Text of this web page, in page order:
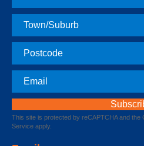
Name
Town
Postcode
Email
This site is protected by reCAPTCHA and the
Service apply.